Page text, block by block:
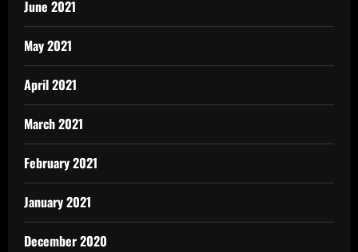
June 2021
May 2021
April 2021
March 2021
February 2021
January 2021
December 2020